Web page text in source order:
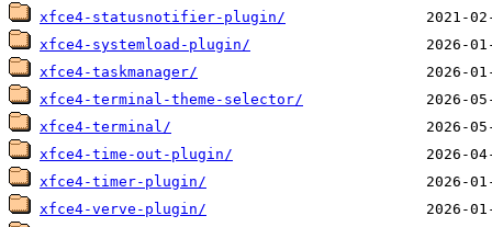
xfce4-statusnotifier-plugin/
xfce4-systemload-plugin/
xfce4-taskmanager/
xfce4-terminal-theme-selector/
xfce4-terminal/
xfce4-time-out-plugin/
xfce4-timer-plugin/
xfce4-verve-plugin/